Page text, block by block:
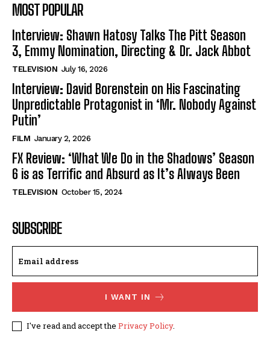
MOST POPULAR
Interview: Shawn Hatosy Talks The Pitt Season
3, Emmy Nomination, Directing & Dr. Jack Abbot
TELEVISION July 16, 2026
Interview: David Borenstein on His Fascinating
Unpredictable Protagonist in ‘Mr. Nobody Against
Putin’
FILM January 2, 2026
FX Review: ‘What We Do in the Shadows’ Season
6 is as Terrific and Absurd as It’s Always Been
TELEVISION October 15, 2024
SUBSCRIBE
I WANT IN
I've read and accept the Privacy Policy.